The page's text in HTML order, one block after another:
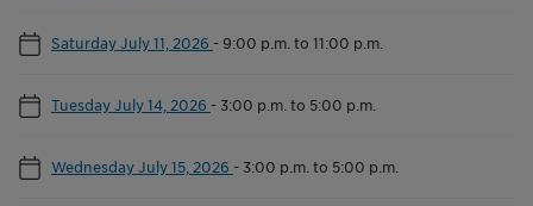
Saturday July 11, 2026 - 9:00 p.m. to 11:00 p.m.
Tuesday July 14, 2026 - 3:00 p.m. to 5:00 p.m.
Wednesday July 15, 2026 - 3:00 p.m. to 5:00 p.m.